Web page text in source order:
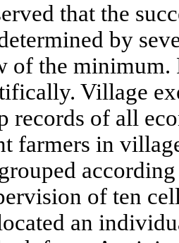
that the
by
of the minimum.
Village
records of all
farmers in
of ten
an